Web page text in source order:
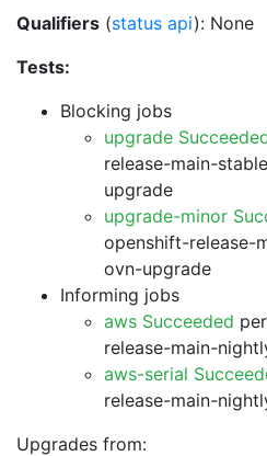
Qualifiers (status api): None
Tests:
Blocking jobs
upgrade
release-main-
upgrade
upgrade-minor
openshift-release-
ovn-upgrade
Informing jobs
aws Succeeded
release-main-
aws-serial
release-main-
Upgrades from: